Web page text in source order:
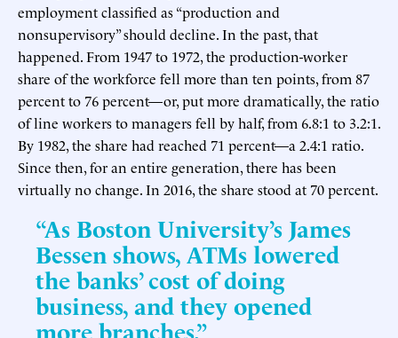
employment classified as “production and
nonsupervisory” should decline. In the past, that
happened. From 1947 to 1972, the production-worker
share of the workforce fell more than ten points, from 87
percent to 76 percent—or, put more dramatically, the ratio
of line workers to managers fell by half, from 6.8:1 to 3.2:1.
By 1982, the share had reached 71 percent—a 2.4:1 ratio.
Since then, for an entire generation, there has been
virtually no change. In 2016, the share stood at 70 percent.
“As Boston University’s James
Bessen shows, ATMs lowered
the banks’ cost of doing
business, and they opened
more branches.”